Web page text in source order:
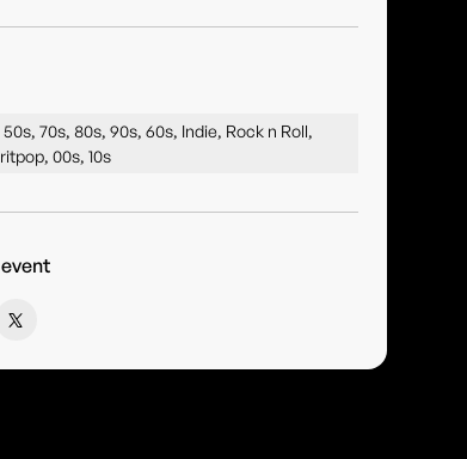
70s, 80s, 90s, 60s, Indie, Rock n Roll,
00s, 10s